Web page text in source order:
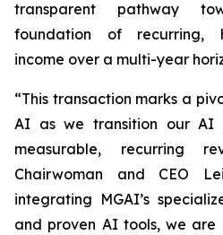
transparent pathway
foundation of recurring,
income over a multi-year
“This transaction marks a
AI as we transition our AI
measurable, recurring
Chairwoman and CEO
integrating MGAI’s
and proven AI tools, we are